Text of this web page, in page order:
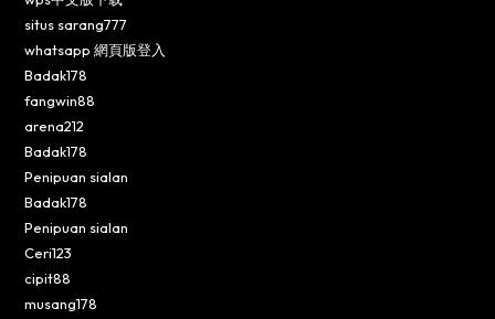
situs sarang777
whatsapp 網頁版登入
Badak178
fangwin88
arena212
Badak178
Penipuan sialan
Badak178
Penipuan sialan
Ceri123
cipit88
musang178